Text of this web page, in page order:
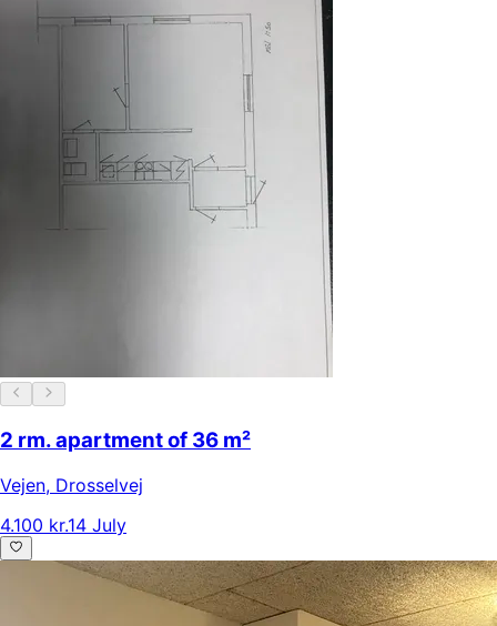
2 rm. apartment of 36 m²
Vejen, Drosselvej
4.100 kr.14 July